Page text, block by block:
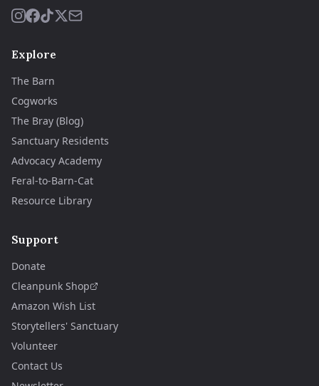
Explore
The Barn
Cogworks
The Bray (Blog)
Sanctuary Residents
Advocacy Academy
Feral-to-Barn-Cat
Resource Library
Support
Donate
Cleanpunk Shop
Amazon Wish List
Storytellers' Sanctuary
Volunteer
Contact Us